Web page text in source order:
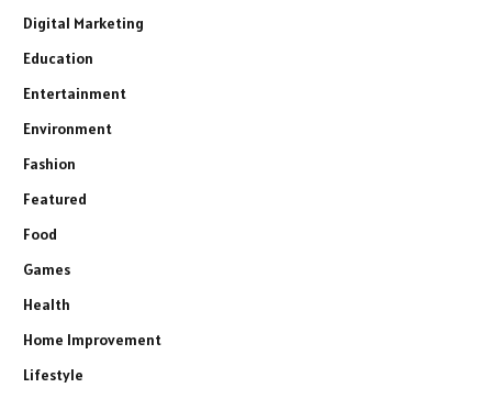
Digital Marketing
Education
Entertainment
Environment
Fashion
Featured
Food
Games
Health
Home Improvement
Lifestyle